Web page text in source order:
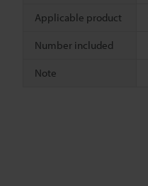
Applicable product
Number included
Note